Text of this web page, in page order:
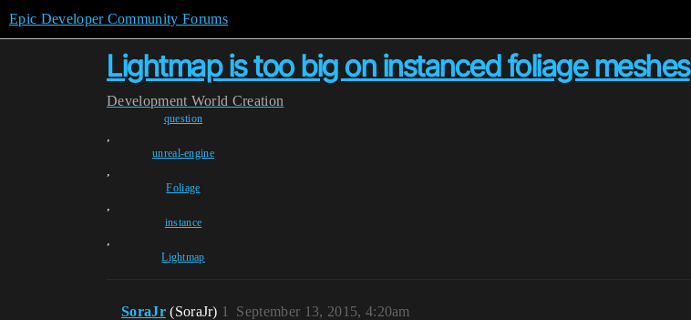
Epic Developer Community Forums
Lightmap is too big on instanced foliage meshes
Development World Creation
question
,
unreal-engine
,
Foliage
,
instance
,
Lightmap
SoraJr (SoraJr) September 13, 2015, 4:20am
1